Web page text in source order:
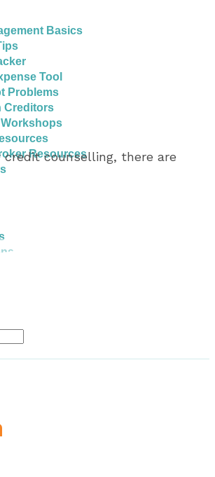
Basics
Tool
Problems
Creditors
Resources
counselling, there are